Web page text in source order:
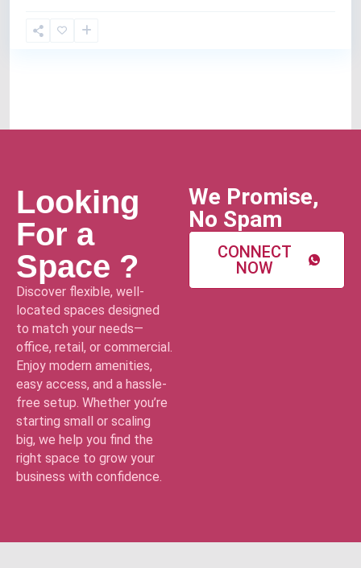
Looking
For a
Space ?
Discover flexible, well-
located spaces designed
to match your needs—
office, retail, or commercial.
Enjoy modern amenities,
easy access, and a hassle-
free setup. Whether you’re
starting small or scaling
big, we help you find the
right space to grow your
business with confidence.
We Promise,
No Spam
CONNECT
NOW